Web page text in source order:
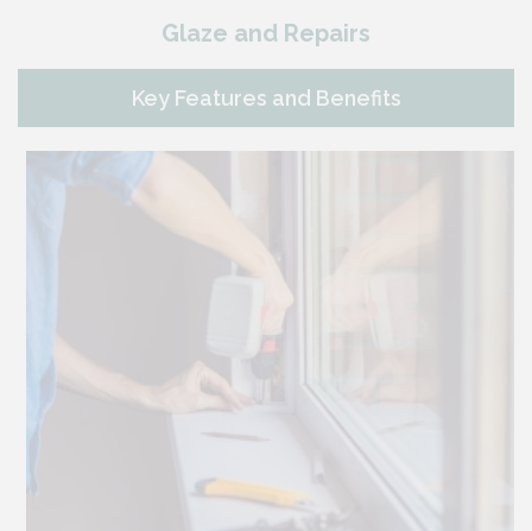
Glaze and Repairs
Key Features and Benefits